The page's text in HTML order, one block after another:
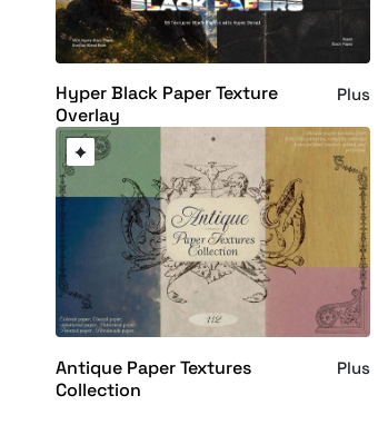
Hyper Black Paper Texture
Overlay
Plus
Antique Paper Textures
Collection
Plus